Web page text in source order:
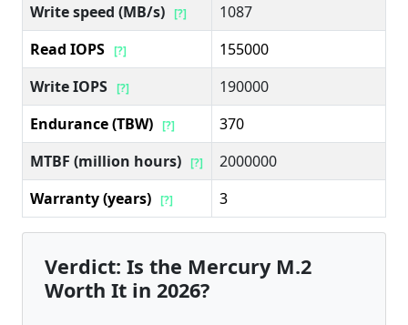
Write speed (MB/s) [?]
1087
Read IOPS [?]
155000
Write IOPS [?]
190000
Endurance (TBW) [?]
370
MTBF (million hours) [?]
2000000
Warranty (years) [?] 3
Verdict: Is the Mercury M.2
Worth It in 2026?